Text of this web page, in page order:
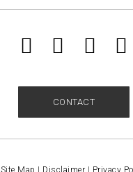
CONTACT
Site Map | Disclaimer | Privacy